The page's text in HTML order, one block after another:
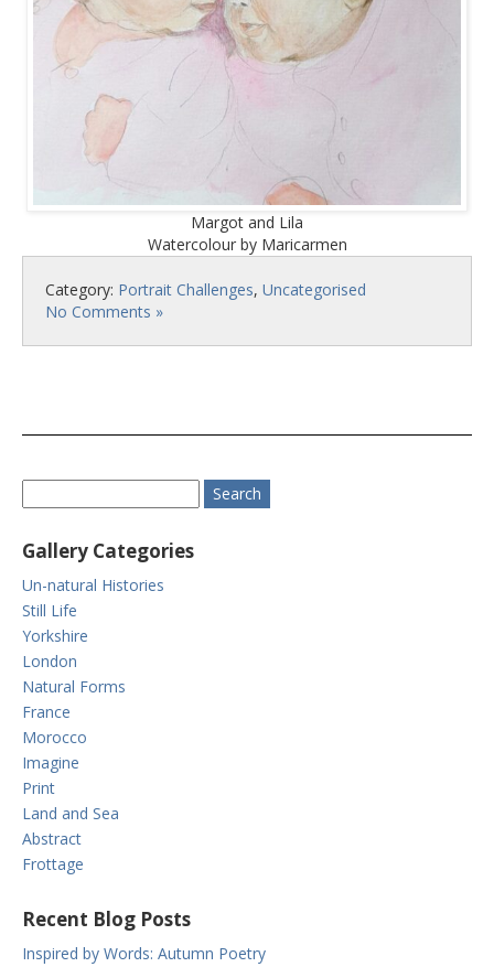
Margot and Lila
Watercolour by Maricarmen
Category: Portrait Challenges, Uncategorised
No Comments »
Gallery Categories
Un-natural Histories
Still Life
Yorkshire
London
Natural Forms
France
Morocco
Imagine
Print
Land and Sea
Abstract
Frottage
Recent Blog Posts
Inspired by Words: Autumn Poetry